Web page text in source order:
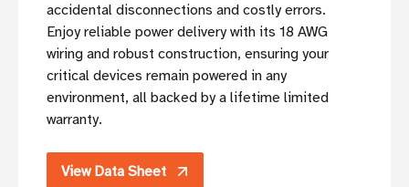
accidental disconnections and costly errors.
Enjoy reliable power delivery with its 18 AWG
wiring and robust construction, ensuring your
critical devices remain powered in any
environment, all backed by a lifetime limited
warranty.
View Data Sheet